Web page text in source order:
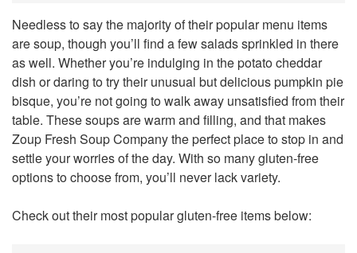
Needless to say the majority of their popular menu items
are soup, though you’ll find a few salads sprinkled in there
as well. Whether you’re indulging in the potato cheddar
dish or daring to try their unusual but delicious pumpkin pie
bisque, you’re not going to walk away unsatisfied from their
table. These soups are warm and filling, and that makes
Zoup Fresh Soup Company the perfect place to stop in and
settle your worries of the day. With so many gluten-free
options to choose from, you’ll never lack variety.
Check out their most popular gluten-free items below: